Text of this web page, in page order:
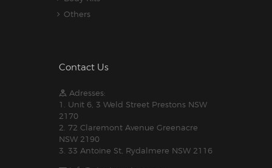
Others
Contact Us
Adresses:
1. Unit 6, 3 Weld Street Prestons NSW
2170
2. 72 Claremont Avenue Greenacre
NSW 2190
3. 33 Antoine St, Rydalmere NSW 2116